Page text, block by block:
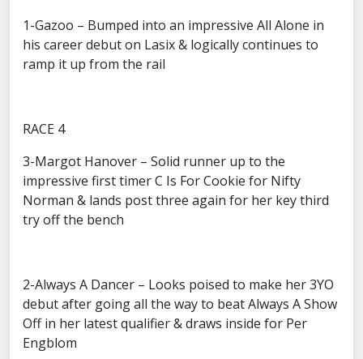
1-Gazoo – Bumped into an impressive All Alone in
his career debut on Lasix & logically continues to
ramp it up from the rail
RACE 4
3-Margot Hanover – Solid runner up to the
impressive first timer C Is For Cookie for Nifty
Norman & lands post three again for her key third
try off the bench
2-Always A Dancer – Looks poised to make her 3YO
debut after going all the way to beat Always A Show
Off in her latest qualifier & draws inside for Per
Engblom